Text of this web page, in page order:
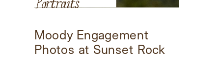
Moody Engagement
Photos at Sunset Rock